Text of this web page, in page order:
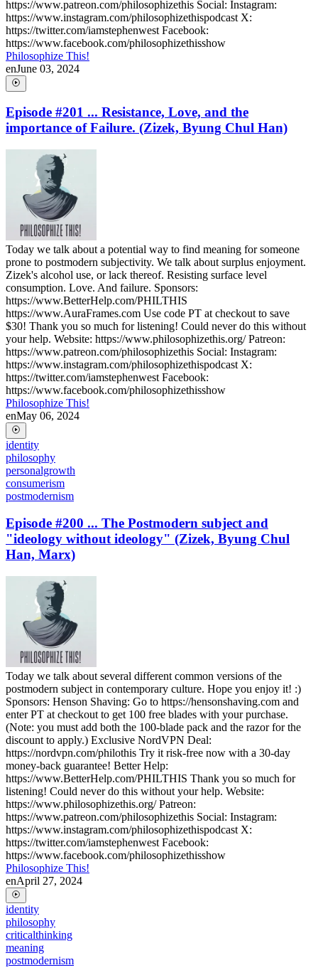
https://www.patreon.com/philosophizethis Social: Instagram:
https://www.instagram.com/philosophizethispodcast X:
https://twitter.com/iamstephenwest Facebook:
https://www.facebook.com/philosophizethisshow
Philosophize This!
enJune 03, 2024
Episode #201 ... Resistance, Love, and the
importance of Failure. (Zizek, Byung Chul Han)
Today we talk about a potential way to find meaning for someone
prone to postmodern subjectivity. We talk about surplus enjoyment.
Zizek's alcohol use, or lack thereof. Resisting surface level
consumption. Love. And failure. Sponsors:
https://www.BetterHelp.com/PHILTHIS
https://www.AuraFrames.com Use code PT at checkout to save
$30! Thank you so much for listening! Could never do this without
your help. Website: https://www.philosophizethis.org/ Patreon:
https://www.patreon.com/philosophizethis Social: Instagram:
https://www.instagram.com/philosophizethispodcast X:
https://twitter.com/iamstephenwest Facebook:
https://www.facebook.com/philosophizethisshow
Philosophize This!
enMay 06, 2024
identity
philosophy
personalgrowth
consumerism
postmodernism
Episode #200 ... The Postmodern subject and
"ideology without ideology" (Zizek, Byung Chul
Han, Marx)
Today we talk about several different common versions of the
postmodern subject in contemporary culture. Hope you enjoy it! :)
Sponsors: Henson Shaving: Go to https://hensonshaving.com and
enter PT at checkout to get 100 free blades with your purchase.
(Note: you must add both the 100-blade pack and the razor for the
discount to apply.) Exclusive NordVPN Deal:
https://nordvpn.com/philothis Try it risk-free now with a 30-day
money-back guarantee! Better Help:
https://www.BetterHelp.com/PHILTHIS Thank you so much for
listening! Could never do this without your help. Website:
https://www.philosophizethis.org/ Patreon:
https://www.patreon.com/philosophizethis Social: Instagram:
https://www.instagram.com/philosophizethispodcast X:
https://twitter.com/iamstephenwest Facebook:
https://www.facebook.com/philosophizethisshow
Philosophize This!
enApril 27, 2024
identity
philosophy
criticalthinking
meaning
postmodernism